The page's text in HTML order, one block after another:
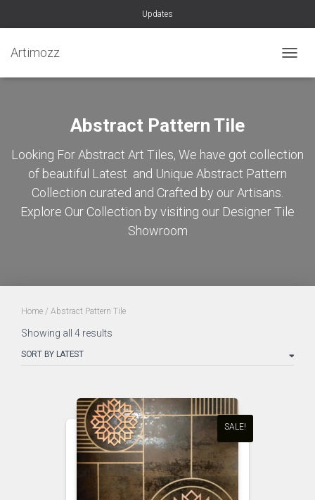
Updates
Artimozz
Abstract Pattern Tile
Looking For Abstract Art Tiles, We have got collection
of beautiful Latest and Unique Abstract Pattern
Collection curated and Crafted by our Artisans.
Explore Our Collection by visiting our Designer Tile
Showroom
Home / Abstract Pattern Tile
Showing all 4 results
latest
SALE!